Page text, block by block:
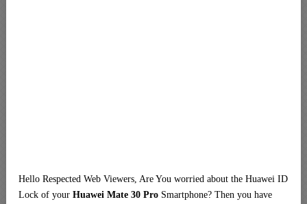
Hello Respected Web Viewers, Are You worried about the Huawei ID
Lock of your Huawei Mate 30 Pro Smartphone? Then you have